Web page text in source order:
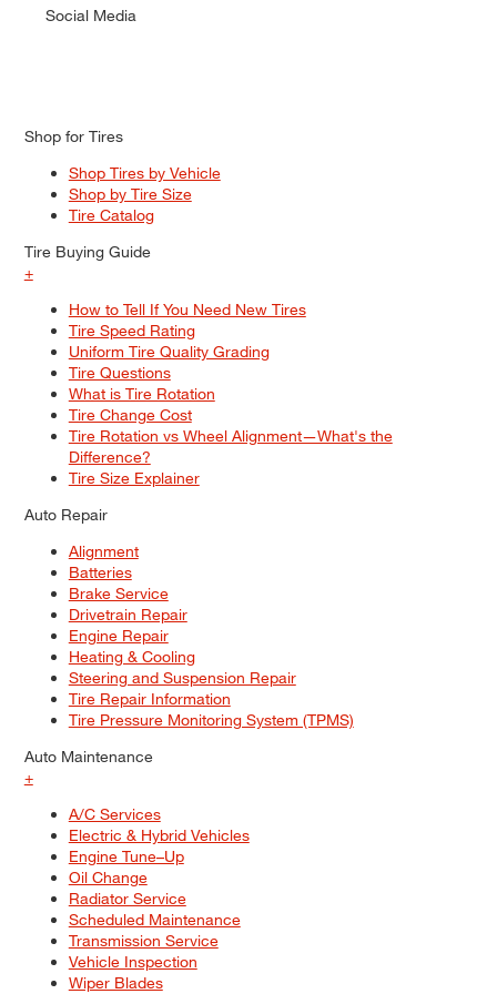
Social Media
Shop for Tires
Shop Tires by Vehicle
Shop by Tire Size
Tire Catalog
Tire Buying Guide
+
How to Tell If You Need New Tires
Tire Speed Rating
Uniform Tire Quality Grading
Tire Questions
What is Tire Rotation
Tire Change Cost
Tire Rotation vs Wheel Alignment—What's the
Difference?
Tire Size Explainer
Auto Repair
Alignment
Batteries
Brake Service
Drivetrain Repair
Engine Repair
Heating & Cooling
Steering and Suspension Repair
Tire Repair Information
Tire Pressure Monitoring System (TPMS)
Auto Maintenance
+
A/C Services
Electric & Hybrid Vehicles
Engine Tune–Up
Oil Change
Radiator Service
Scheduled Maintenance
Transmission Service
Vehicle Inspection
Wiper Blades